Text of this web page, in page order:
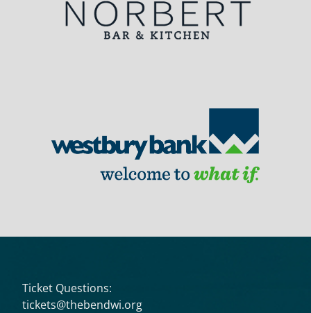
Ticket Questions:
tickets@thebendwi.org